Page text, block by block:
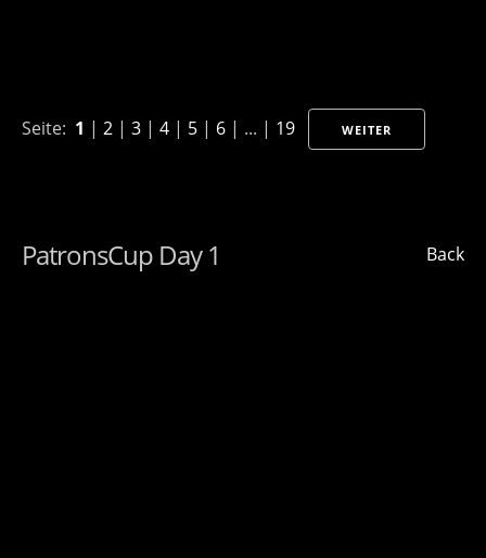
Seite: 1 | 2 | 3 | 4 | 5 | 6 | ... | 19 WEITER
Back
PatronsCup Day 1